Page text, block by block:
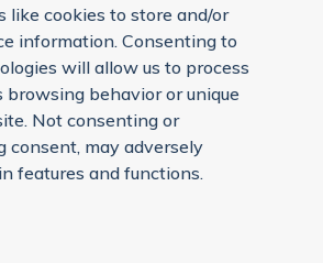
like cookies to store and/or
information. Consenting to
will allow us to process
browsing behavior or unique
Not consenting or
consent, may adversely
features and functions.